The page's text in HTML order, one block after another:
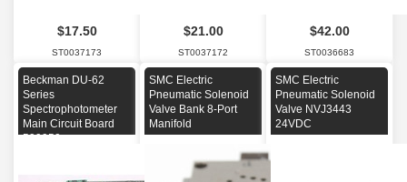
$17.50
ST0037173
$21.00
ST0037172
$42.00
ST0036683
Beckman DU-62
Series
Spectrophotometer
Main Circuit Board
599950
SMC Electric
Pneumatic Solenoid
Valve Bank 8-Port
Manifold
SMC Electric
Pneumatic Solenoid
Valve NVJ3443
24VDC